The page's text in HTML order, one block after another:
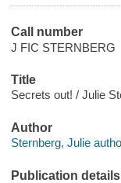
Call number
J FIC STERNBERG
Title
Secrets out! / Julie
Author
Sternberg, Julie
Publication details